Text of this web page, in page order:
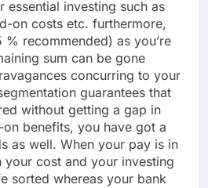
essential investing such as
on costs etc. furthermore,
% recommended) as you’re
sum can be gone
concurring to your
guarantees that
without getting a gap in
benefits, you have got a
as well. When your pay is in
your cost and your investing
sorted whereas your bank